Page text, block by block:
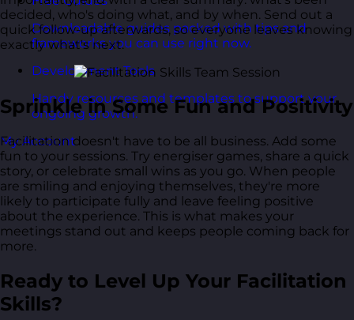
Downloadable guides packed with tips and
frameworks you can use right now.
Development Tools
Handy resources and templates to support your
ongoing growth.
My Account
decided, who's doing what, and by when. Send out a
quick follow-up afterwards, so everyone leaves knowing
exactly what's next.
Sprinkle in Some Fun and Positivity
Facilitation doesn't have to be all business. Add some
fun to your sessions. Try energiser games, share a quick
story, or celebrate small wins as you go. When people
are smiling and enjoying themselves, they're more
likely to participate fully and leave feeling positive
about the experience. This is what makes your
meetings stand out and keeps people coming back for
more.
Ready to Level Up Your Facilitation
Skills?